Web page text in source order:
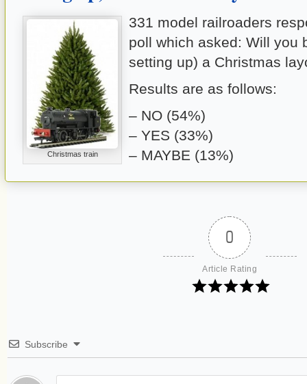
Christmas train
331 model railroaders
poll which asked: Will you
setting up) a Christmas
Results are as follows:
– NO (54%)
– YES (33%)
– MAYBE (13%)
0
Article Rating
Subscribe